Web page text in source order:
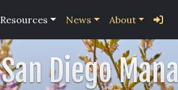
Resources News About
San Diego